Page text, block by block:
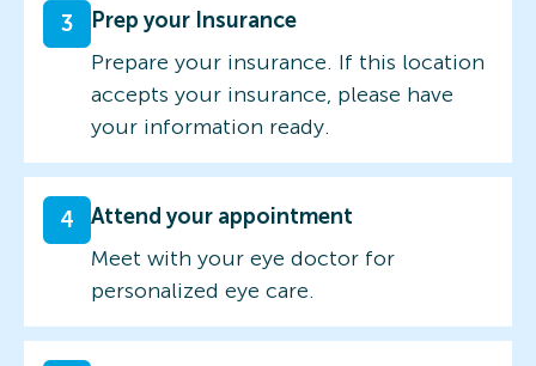
3
Prep your Insurance
Prepare your insurance. If this location
accepts your insurance, please have
your information ready.
4
Attend your appointment
Meet with your eye doctor for
personalized eye care.